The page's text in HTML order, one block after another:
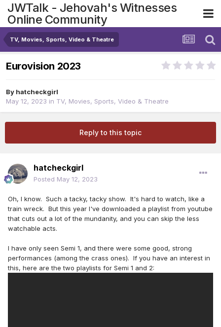
JWTalk - Jehovah's Witnesses
Online Community
TV, Movies, Sports, Video & Theatre
Eurovision 2023
By hatcheckgirl
May 12, 2023 in TV, Movies, Sports, Video & Theatre
Reply to this topic
hatcheckgirl
Posted May 12, 2023
Oh, I know. Such a tacky, tacky show. It's hard to watch, like a
train wreck. But this year I've downloaded a playlist from youtube
that cuts out a lot of the mundanity, and you can skip the less
watchable acts.
I have only seen Semi 1, and there were some good, strong
performances (among the crass ones). If you have an interest in
this, here are the two playlists for Semi 1 and 2: